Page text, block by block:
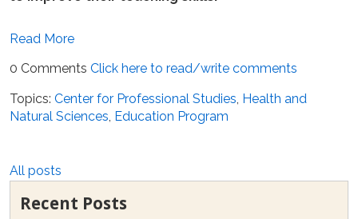
Read More
0 Comments Click here to read/write comments
Topics: Center for Professional Studies, Health and
Natural Sciences, Education Program
All posts
Recent Posts